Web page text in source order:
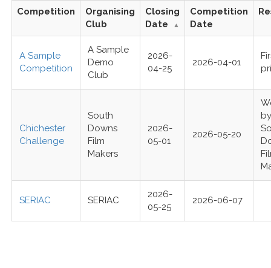
Competition
Organising
Club
Closing
Date
▲
Competition
Date
A Sample
Competition
A Sample
Demo
Club
2026-
04-25
2026-04-01
Chichester
Challenge
South
Downs
Film
Makers
2026-
05-01
2026-05-20
SERIAC SERIAC
2026-
05-25
2026-06-07